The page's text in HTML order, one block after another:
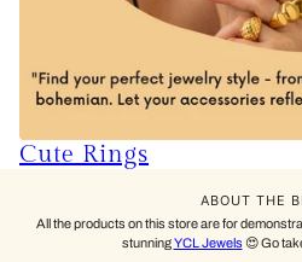
Cute Rings
ABOUT THE
All the products on this store are for
stunningYCL Jewels😍 Go